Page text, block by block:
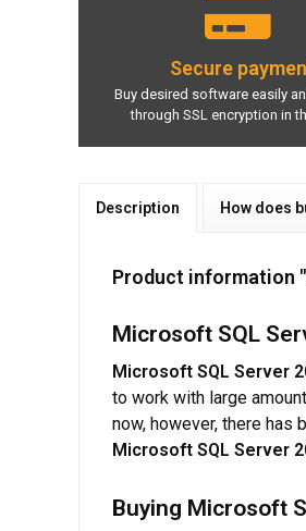
Secure
Buy desired software easily
through SSL encryption in
Description How does
Product information
Microsoft SQL
Microsoft SQL Server
to work with large
now, however, there
Microsoft SQL Server
Buying Microsoft